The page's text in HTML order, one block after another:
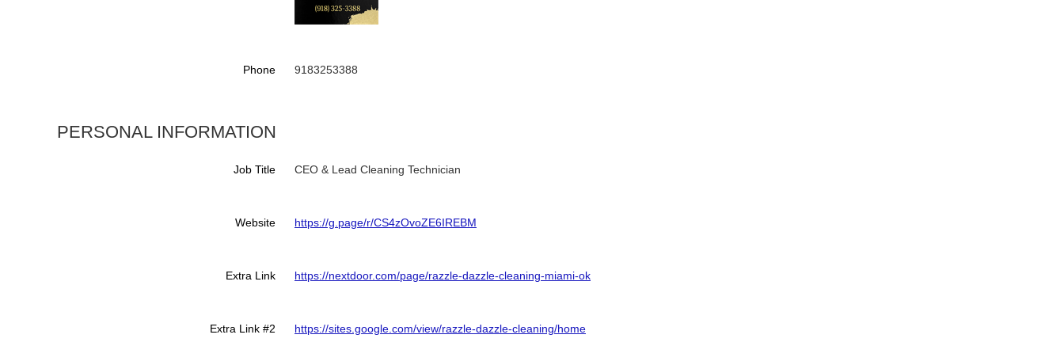
Phone 9183253388
PERSONAL INFORMATION
Job Title CEO & Lead Cleaning Technician
Website https://g.page/r/CS4zOvoZE6IREBM
Extra Link https://nextdoor.com/page/razzle-dazzle-cleaning-miami-ok
Extra Link #2 https://sites.google.com/view/razzle-dazzle-cleaning/home